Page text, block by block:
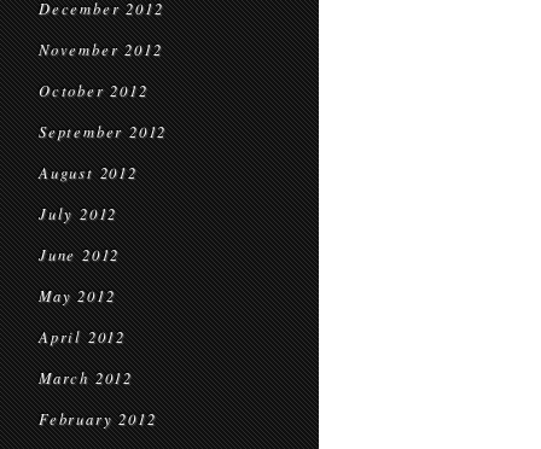
December 2012
November 2012
October 2012
September 2012
August 2012
July 2012
June 2012
May 2012
April 2012
March 2012
February 2012